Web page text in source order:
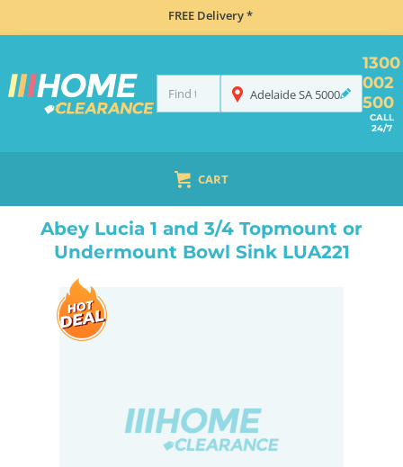
FREE Delivery *
AdelaideSA 5000
1300
002
500
CALL
24/7
CART
ABEY LUCIA 1 AND 3/4 TOPMOUNT OR UNDERMOUNT BOWL SINK LUA221
Abey Lucia 1 and 3/4 Topmount or
Undermount Bowl Sink LUA221